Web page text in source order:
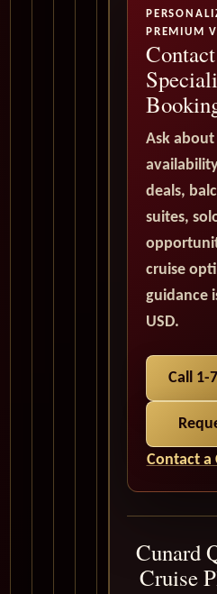
PREMIUM
Ask about
deals,
suites,
cruise
guidance
USD.
Call 1-
Contact a
Cunard
Cruise